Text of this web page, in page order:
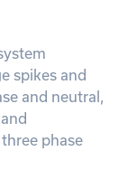
spikes and
and neutral,
phase